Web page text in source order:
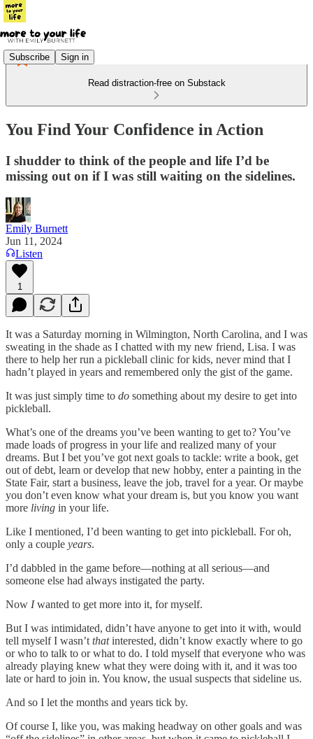
Subscribe Sign in
Read distraction-free on Substack
You Find Your Confidence in Action
I shudder to think of the people and life I’d be
missing out on if I was still waiting on the sidelines.
Emily Burnett
Jun 11, 2024
Listen
1
It was a Saturday morning in Wilmington, North Carolina, and I was
sweating in the shade as I chatted with my new friend, Lisa. I was
there to help her run a pickleball clinic for kids, never mind that I
hadn’t played in years and remembered only the gist of the game.
It was just simply time to do something about my desire to get into
pickleball.
What’s one of the dreams you’ve been wanting to get to? You’ve
made loads of progress in your life and realized many of your
dreams. But I bet you’ve got next goals to tackle: write a book, get
out of debt, learn or develop that new hobby, enter a painting in the
State Fair, start a business, leave the job, travel for a year. Or maybe
you don’t even know what your dream is, but you know you want
more living in your life.
Like I mentioned, I’d been wanting to get into pickleball. For oh,
only a couple years.
I’d dabbled in the game before—nothing at all serious—and
someone else had always instigated the party.
Now Iwanted to get more into it, for myself.
But I was intimidated, didn’t have anyone to get into it with, would
tell myself I wasn’t thatinterested, didn’t know exactly where to go
or who to talk to or what to do. I told myself that everyone who was
already playing knew what they were doing with it, and it was too
late or hard to join in. You know, the usual suspects that sideline us.
And so I let the months and years tick by.
Of course I, like you, was making headway on other goals and was